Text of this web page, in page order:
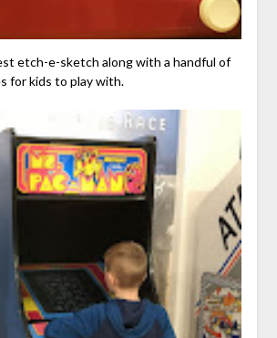
etch-e-sketch along with a handful of
for kids to play with.